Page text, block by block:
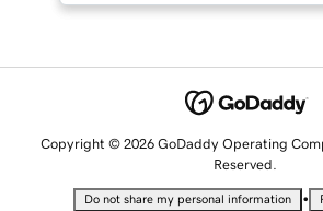
Copyright © 2026 GoDaddy Operating
Reserved.
Do not share my personal information •